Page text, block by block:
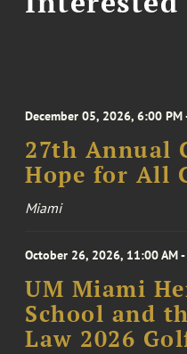
December 05, 2026, 6:00 PM
27th Annual
Hope for All
Miami
October 26, 2026, 11:00 AM
UM Miami
School and
Law 2026